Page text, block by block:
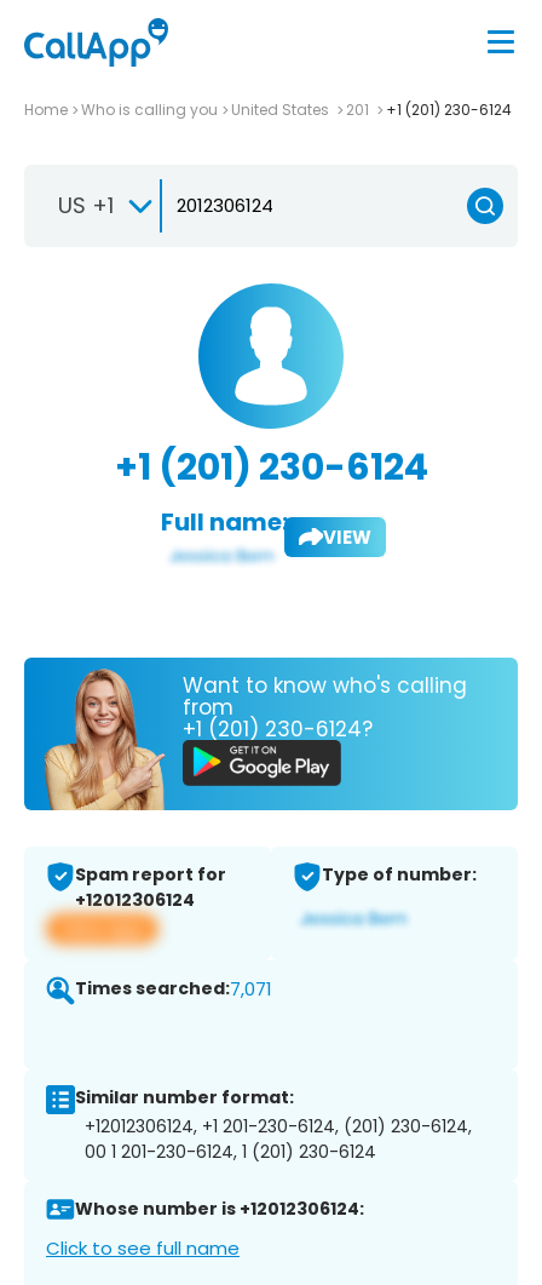
Home Who is calling you United States 201 +1 (201) 230-6124
US +1
+1 (201) 230-6124
Full name: VIEW
Want to know who's calling
from
+1 (201) 230-6124?
Spam report for
+12012306124
View app
Type of number:
Times searched:7,071
Similar number format:
+12012306124, +1 201-230-6124, (201) 230-6124,
00 1 201-230-6124, 1 (201) 230-6124
Whose number is +12012306124:
Click to see full name